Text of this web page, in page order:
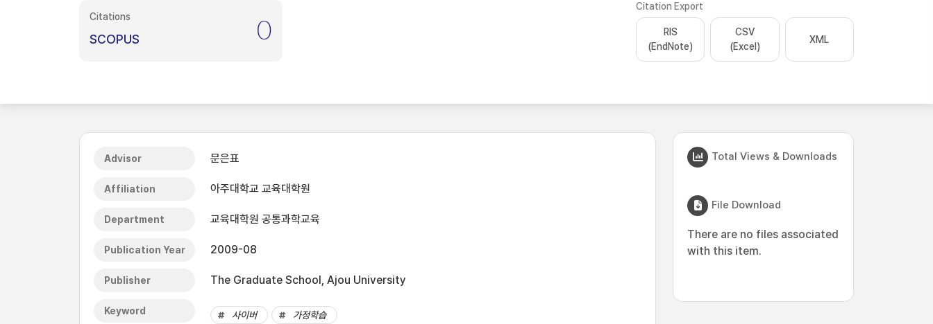
Citations
SCOPUS 0
Citation Export
RIS
(EndNote)
CSV
(Excel)
XML
Advisor 문은표
Affiliation 아주대학교 교육대학원
Department 교육대학원 공통과학교육
Publication Year 2009-08
Publisher The Graduate School, Ajou University
Keyword 사이버 가정학습
Total Views & Downloads
File Download
There are no files associated
with this item.